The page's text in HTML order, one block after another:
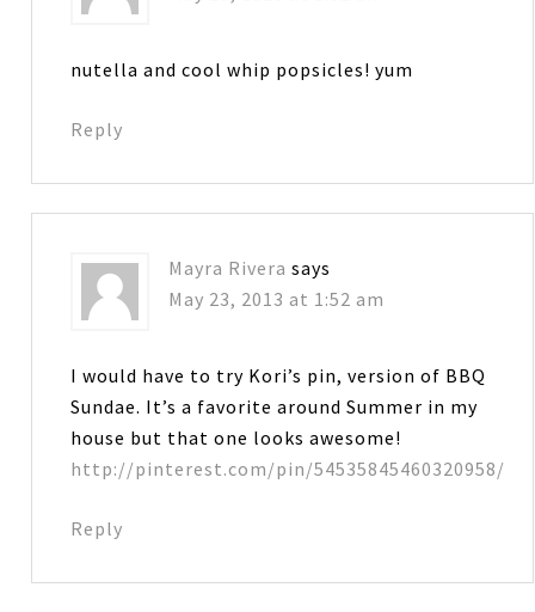
nutella and cool whip popsicles! yum
Reply
Mayra Rivera says
May 23, 2013 at 1:52 am
I would have to try Kori’s pin, version of BBQ
Sundae. It’s a favorite around Summer in my
house but that one looks awesome!
http://pinterest.com/pin/54535845460320958/
Reply